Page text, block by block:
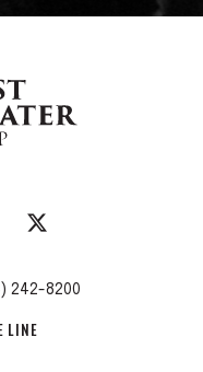
242-8200
LINE